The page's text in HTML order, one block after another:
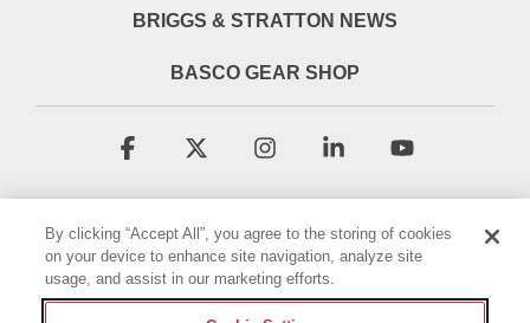
BRIGGS & STRATTON NEWS
BASCO GEAR SHOP
Facebook Instagram Linkedin
By clicking “Accept All”, you agree to the storing of cookies
on your device to enhance site navigation, analyze site
usage, and assist in our marketing efforts.